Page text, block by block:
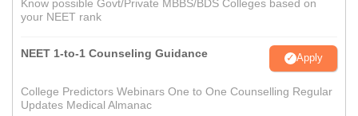
Know possible Govt/Private MBBS/BDS Colleges based on
your NEET rank
NEET 1-to-1 Counseling Guidance Apply
College Predictors Webinars One to One Counselling Regular
Updates Medical Almanac